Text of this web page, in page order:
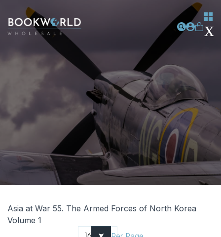
Asia at War 55. The Armed Forces of North Korea
Volume 1